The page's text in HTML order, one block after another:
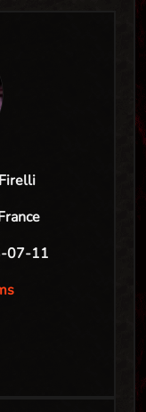
07-11